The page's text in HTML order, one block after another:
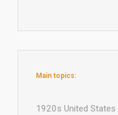
Main topics:
1920s United States